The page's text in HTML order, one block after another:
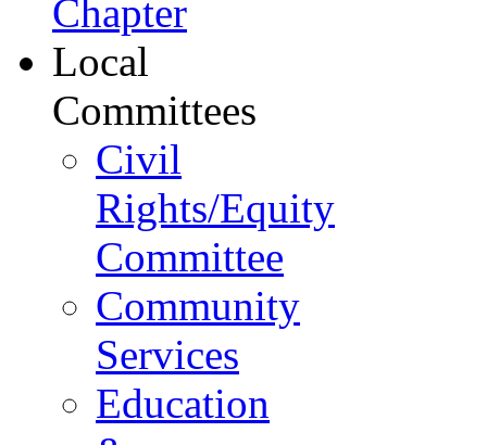
Chapter
Local
Committees
Civil
Rights/Equity
Committee
Community
Services
Education